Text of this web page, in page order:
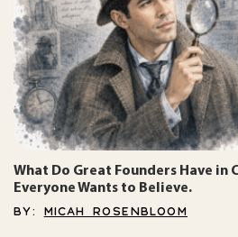
What Do Great Founders Have in
Everyone Wants to Believe.
BY: MICAH ROSENBLOOM